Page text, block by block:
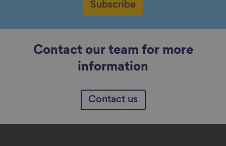
Subscribe
Contact our team for more
information
Contact us